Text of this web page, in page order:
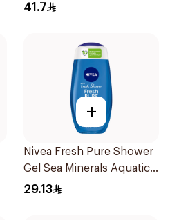
41.7
+
Nivea Fresh Pure Shower
Gel Sea Minerals Aquatic
Scent 250Ml
29.13